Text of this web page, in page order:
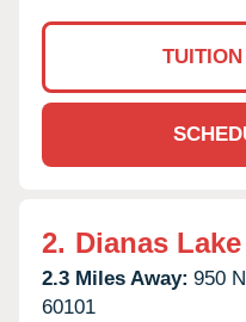
2. Dianas
2.3 Miles Away: 950
60101